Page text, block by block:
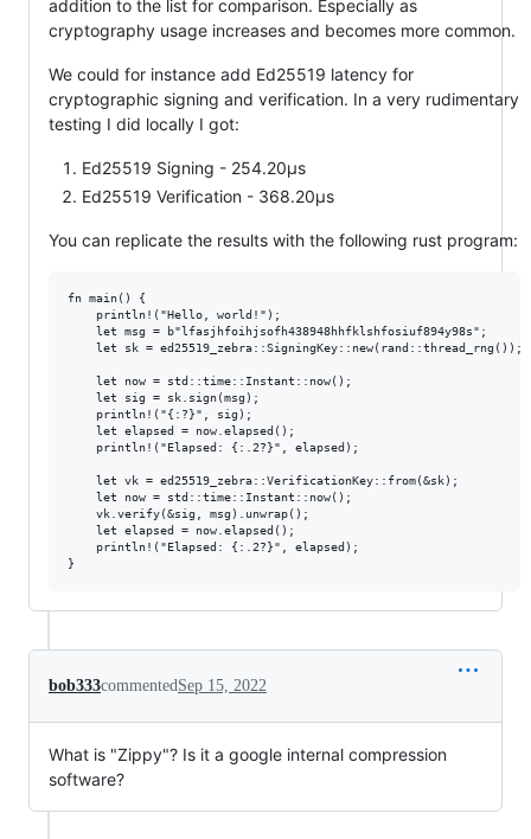
addition to the list for comparison. Especially as
cryptography usage increases and becomes more common.
We could for instance add Ed25519 latency for
cryptographic signing and verification. In a very rudimentary
testing I did locally I got:
Ed25519 Signing - 254.20µs
Ed25519 Verification - 368.20µs
You can replicate the results with the following rust program:
fn main() {
    println!("Hello, world!");
    let msg = b"lfasjhfoihjsofh438948hhfklshfosiuf894y98s";
    let sk = ed25519_zebra::SigningKey::new(rand::thread_rng());
    let now = std::time::Instant::now();
    let sig = sk.sign(msg);
    println!("{:?}", sig);
    let elapsed = now.elapsed();
    println!("Elapsed: {:.2?}", elapsed);
    let vk = ed25519_zebra::VerificationKey::from(&sk);
    let now = std::time::Instant::now();
    vk.verify(&sig, msg).unwrap();
    let elapsed = now.elapsed();
    println!("Elapsed: {:.2?}", elapsed);
bob333commentedSep 15, 2022
What is "Zippy"? Is it a google internal compression
software?